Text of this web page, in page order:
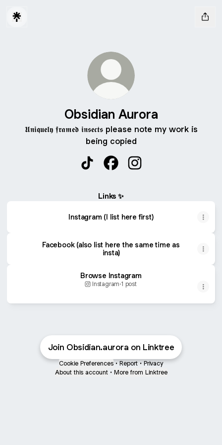
Obsidian Aurora
𝖀𝖓𝖎𝖖𝖚𝖊𝖑𝖞 𝖋𝖗𝖆𝖒𝖊𝖉 𝖎𝖓𝖘𝖊𝖈𝖙𝖘 please note my work is
being copied
Links ✨
Instagram (I list here first)
Facebook (also list here the same time as
insta)
Browse Instagram
Instagram·1 post
Join Obsidian.aurora on Linktree
Cookie Preferences • Report • Privacy
About this account • More from Linktree